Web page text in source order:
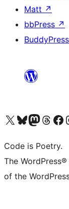
Matt ↗
bbPress ↗
BuddyPress
Visit our X (formerly Twitter) account
Visit our Bluesky account
Visit our Mastodon
Visit ourVisit our
Code is Poetry.
The
of the